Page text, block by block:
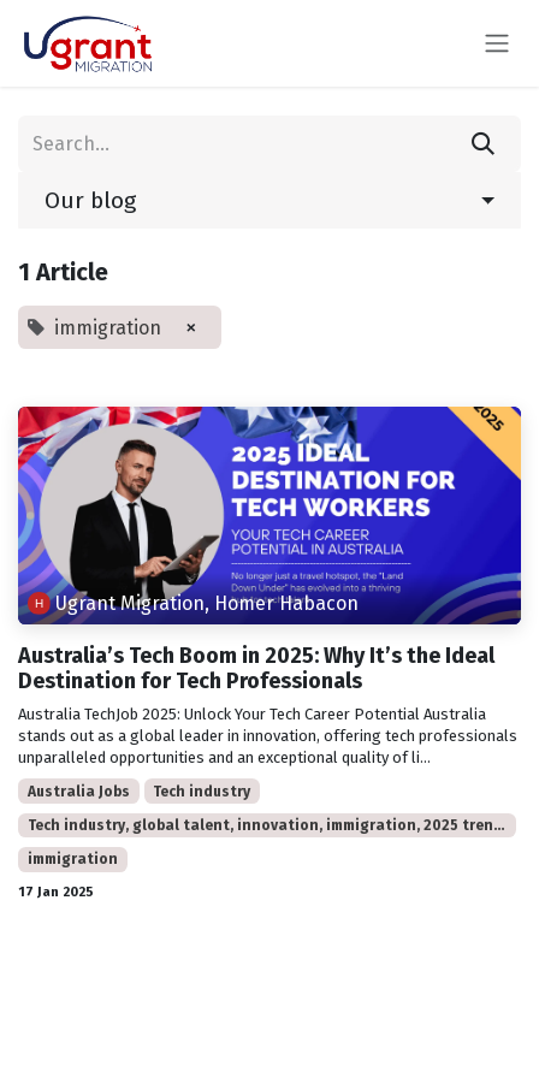
Skip to Content
Our blog
1 Article
immigration ×
Ugrant Migration, Homer Habacon
Australia’s Tech Boom in 2025: Why It’s the Ideal
Destination for Tech Professionals
Australia TechJob 2025: Unlock Your Tech Career Potential Australia
stands out as a global leader in innovation, offering tech professionals
unparalleled opportunities and an exceptional quality of li...
Australia Jobs Tech industry
Tech industry, global talent, innovation, immigration, 2025 trends, Australia jobs.
immigration
17 Jan 2025